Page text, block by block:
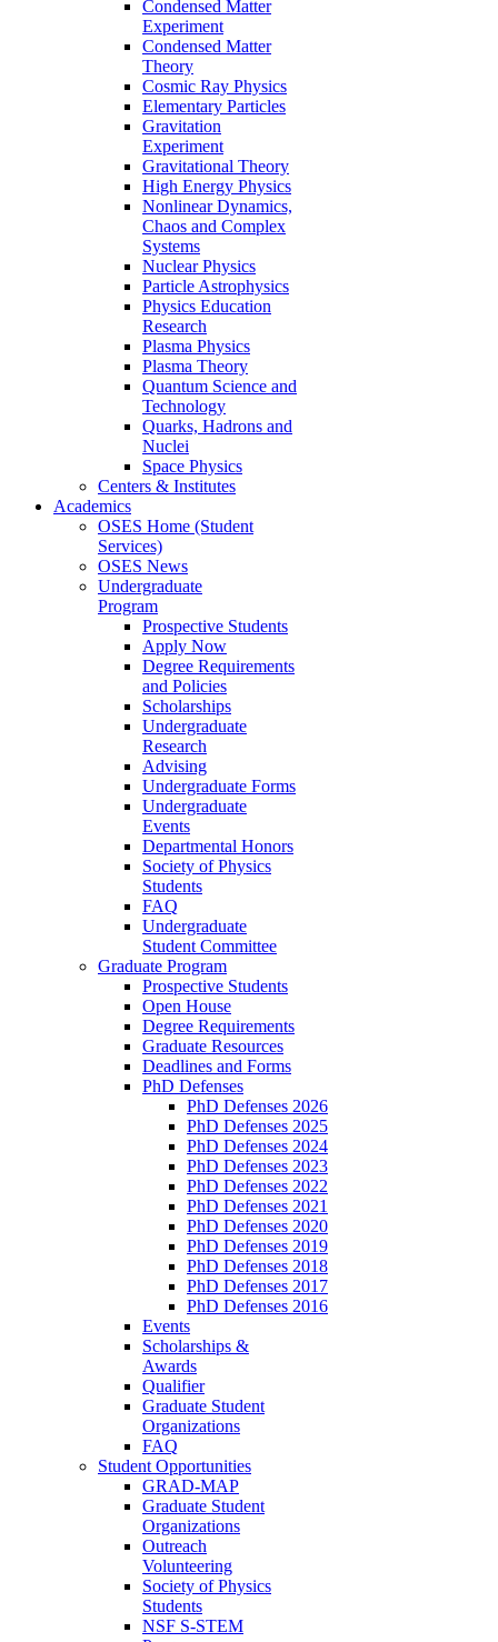
Condensed Matter
Experiment
Condensed Matter
Theory
Cosmic Ray Physics
Elementary Particles
Gravitation
Experiment
Gravitational Theory
High Energy Physics
Nonlinear Dynamics,
Chaos and Complex
Systems
Nuclear Physics
Particle Astrophysics
Physics Education
Research
Plasma Physics
Plasma Theory
Quantum Science and
Technology
Quarks, Hadrons and
Nuclei
Space Physics
Centers & Institutes
Academics
OSES Home (Student
Services)
OSES News
Undergraduate
Program
Prospective Students
Apply Now
Degree Requirements
and Policies
Scholarships
Undergraduate
Research
Advising
Undergraduate Forms
Undergraduate
Events
Departmental Honors
Society of Physics
Students
FAQ
Undergraduate
Student Committee
Graduate Program
Prospective Students
Open House
Degree Requirements
Graduate Resources
Deadlines and Forms
PhD Defenses
PhD Defenses 2026
PhD Defenses 2025
PhD Defenses 2024
PhD Defenses 2023
PhD Defenses 2022
PhD Defenses 2021
PhD Defenses 2020
PhD Defenses 2019
PhD Defenses 2018
PhD Defenses 2017
PhD Defenses 2016
Events
Scholarships &
Awards
Qualifier
Graduate Student
Organizations
FAQ
Student Opportunities
GRAD-MAP
Graduate Student
Organizations
Outreach
Volunteering
Society of Physics
Students
NSF S-STEM